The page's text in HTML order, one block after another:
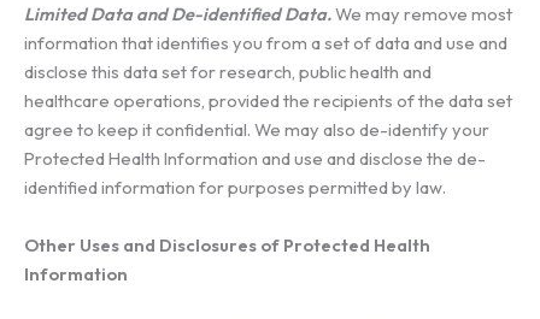
Limited Data and De-identified Data.We may remove most
information that identifies you from a set of data and use and
disclose this data set for research, public health and
healthcare operations, provided the recipients of the data set
agree to keep it confidential. We may also de-identify your
Protected Health Information and use and disclose the de-
identified information for purposes permitted by law.
Other Uses and Disclosures of Protected Health
Information